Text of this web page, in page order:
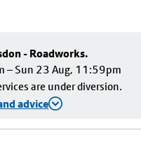
- Roadworks.
– Sun 23 Aug, 11:59pm
are under diversion.
advice